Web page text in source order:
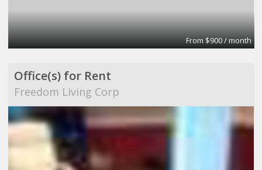
From $900 / month
Office(s) for Rent
Freedom Living Corp